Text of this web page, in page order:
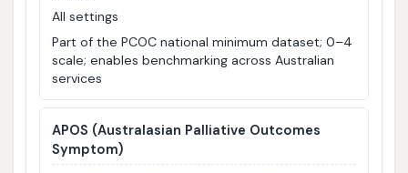
All settings
Part of the PCOC national minimum dataset; 0–4
scale; enables benchmarking across Australian
services
APOS (Australasian Palliative Outcomes
Symptom)